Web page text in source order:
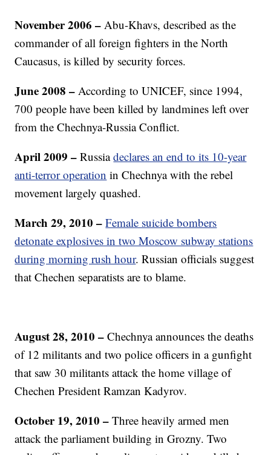
November 2006 –Abu-Khavs, described as the
commander of all foreign fighters in the North
Caucasus, is killed by security forces.
June 2008 – According to UNICEF, since 1994,
700 people have been killed by landmines left over
from the Chechnya-Russia Conflict.
April 2009 –Russiadeclares an end to its 10-year
anti-terror operation in Chechnya with the rebel
movement largely quashed.
March 29, 2010 – Female suicide bombers
detonate explosives in two Moscow subway stations
during morning rush hour. Russian officials suggest
that Chechen separatists are to blame.
August 28, 2010–Chechnya announces the deaths
of 12 militants and two police officers in a gunfight
that saw 30 militants attack the home village of
Chechen President Ramzan Kadyrov.
October 19, 2010 – Three heavily armed men
attack the parliament building in Grozny. Two